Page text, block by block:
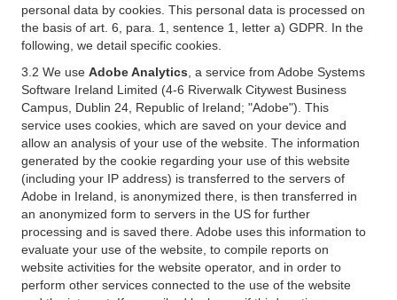
personal data by cookies. This personal data is processed on
the basis of art. 6, para. 1, sentence 1, letter a) GDPR. In the
following, we detail specific cookies.
3.2 We use Adobe Analytics , a service from Adobe Systems
Software Ireland Limited (4-6 Riverwalk Citywest Business
Campus, Dublin 24, Republic of Ireland; "Adobe"). This
service uses cookies, which are saved on your device and
allow an analysis of your use of the website. The information
generated by the cookie regarding your use of this website
(including your IP address) is transferred to the servers of
Adobe in Ireland, is anonymized there, is then transferred in
an anonymized form to servers in the US for further
processing and is saved there. Adobe uses this information to
evaluate your use of the website, to compile reports on
website activities for the website operator, and in order to
perform other services connected to the use of the website